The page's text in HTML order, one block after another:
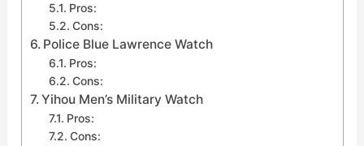
Pros:
Cons:
Police Blue Lawrence Watch
Pros:
Cons:
Yihou Men’s Military Watch
Pros:
Cons: